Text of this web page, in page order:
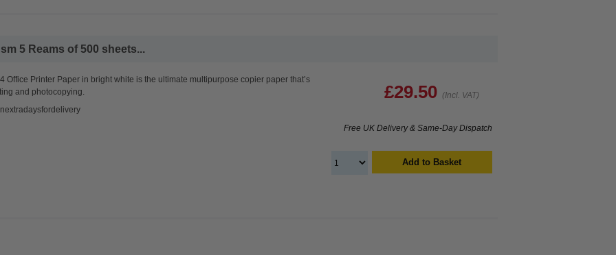
5 Reams of 500 sheets...
Office Printer Paper in bright white is the ultimate multipurpose copier paper that’s
and photocopying.
£29.50 (Incl. VAT)
Free UK Delivery & Same-Day Dispatch
Add to Basket